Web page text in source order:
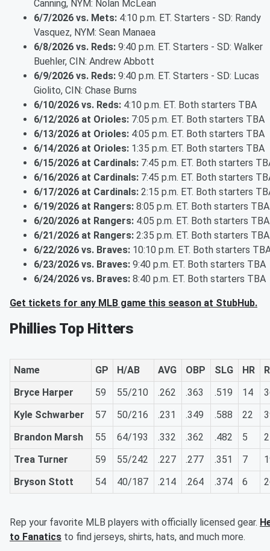
Canning, NYM: Nolan McLean
6/7/2026 vs. Mets: 4:10 p.m. ET. Starters - SD: Randy
Vasquez, NYM: Sean Manaea
6/8/2026 vs. Reds: 9:40 p.m. ET. Starters - SD: Walker
Buehler, CIN: Andrew Abbott
6/9/2026 vs. Reds: 9:40 p.m. ET. Starters - SD: Lucas
Giolito, CIN: Chase Burns
6/10/2026 vs. Reds: 4:10 p.m. ET. Both starters TBA
6/12/2026 at Orioles: 7:05 p.m. ET. Both starters TBA
6/13/2026 at Orioles: 4:05 p.m. ET. Both starters TBA
6/14/2026 at Orioles: 1:35 p.m. ET. Both starters TBA
6/15/2026 at Cardinals: 7:45 p.m. ET. Both starters
6/16/2026 at Cardinals: 7:45 p.m. ET. Both starters
6/17/2026 at Cardinals: 2:15 p.m. ET. Both starters
6/19/2026 at Rangers: 8:05 p.m. ET. Both starters TBA
6/20/2026 at Rangers: 4:05 p.m. ET. Both starters TBA
6/21/2026 at Rangers: 2:35 p.m. ET. Both starters TBA
6/22/2026 vs. Braves: 10:10 p.m. ET. Both starters
6/23/2026 vs. Braves: 9:40 p.m. ET. Both starters TBA
6/24/2026 vs. Braves: 8:40 p.m. ET. Both starters TBA
Get tickets for any MLB game this season at StubHub.
Phillies Top Hitters
Name GP H/AB AVG OBP SLG HR
Bryce Harper
59 55/210 .262 .363 .519 14
Kyle Schwarber
57 50/216 .231 .349 .588 22
Brandon Marsh
55 64/193 .332 .362 .482 5
Trea Turner
59 55/242 .227 .277 .351 7
Bryson Stott
54 40/187 .214 .264 .374 6
Rep your favorite MLB players with officially licensed gear.
to Fanatics to find jerseys, shirts, hats, and much more.